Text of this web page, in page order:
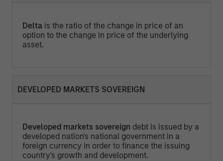
Delta is the ratio of the change in price of an
option to the change in price of the underlying
asset.
DEVELOPED MARKETS SOVEREIGN
Developed markets sovereign debt is issued by a
developed nation's national government in a
foreign currency in order to finance the issuing
country's growth and development.